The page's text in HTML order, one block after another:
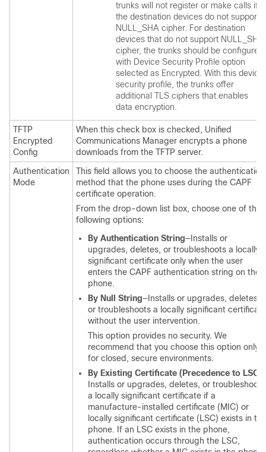
trunks will not register or make calls if
the destination devices do not support
NULL_SHA cipher. For destination
devices that do not support NULL_SHA
cipher, the trunks should be configured
with Device Security Profile option
selected as Encrypted. With this device
security profile, the trunks offer
additional TLS ciphers that enables
data encryption.
TFTP
Encrypted
Config
When this check box is checked, Unified
Communications Manager encrypts a phone
downloads from the TFTP server.
Authentication
Mode
This field allows you to choose the authentication
method that the phone uses during the CAPF
certificate operation.
From the drop-down list box, choose one of the
following options:
By Authentication String—Installs or
upgrades, deletes, or troubleshoots a locally
significant certificate only when the user
enters the CAPF authentication string on the
phone.
By Null String—Installs or upgrades, deletes,
or troubleshoots a locally significant certificate
without the user intervention.
This option provides no security. We
recommend that you choose this option only
for closed, secure environments.
By Existing Certificate (Precedence to LSC)
Installs or upgrades, deletes, or troubleshoots
a locally significant certificate if a
manufacture-installed certificate (MIC) or
locally significant certificate (LSC) exists in the
phone. If an LSC exists in the phone,
authentication occurs through the LSC,